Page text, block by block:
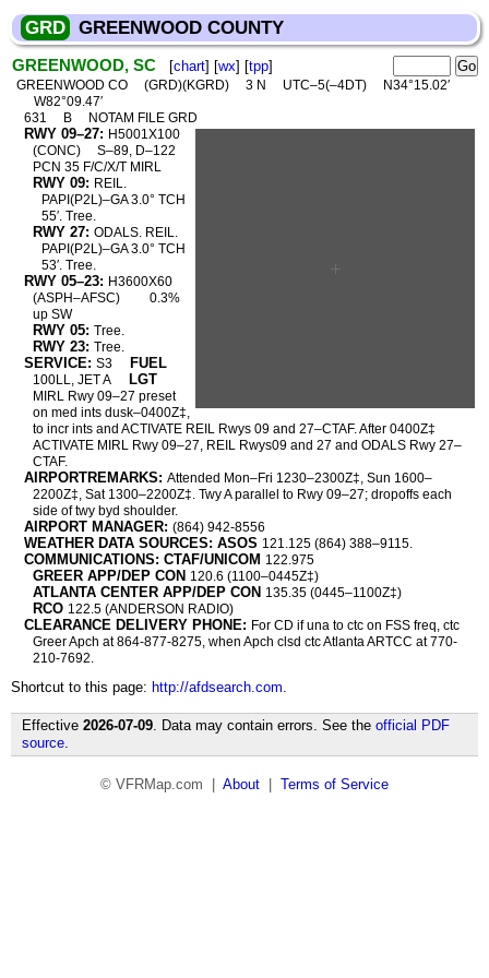
GRD GREENWOOD COUNTY
GREENWOOD, SC [chart] [wx] [tpp]
GREENWOOD CO (GRD)(KGRD) 3 N UTC–5(–4DT)
N34°15.02′
W82°09.47′
631
B NOTAM FILE GRD
RWY 09–27: H5001X100
(CONC)
S–89, D–122
PCN 35 F/C/X/T MIRL
RWY 09: REIL.
PAPI(P2L)–GA 3.0° TCH
55′. Tree.
RWY 27: ODALS. REIL.
PAPI(P2L)–GA 3.0° TCH
53′. Tree.
RWY 05–23: H3600X60
(ASPH–AFSC)
0.3%
up SW
RWY 05: Tree.
RWY 23: Tree.
SERVICE: S3 FUEL
100LL, JET A LGT
MIRL Rwy 09–27 preset
on med ints dusk–0400Z‡,
to incr ints and ACTIVATE REIL Rwys 09 and 27–CTAF. After 0400Z‡
ACTIVATE MIRL Rwy 09–27, REIL Rwys09 and 27 and ODALS Rwy 27–
CTAF.
AIRPORTREMARKS: Attended Mon–Fri 1230–2300Z‡, Sun 1600–
2200Z‡, Sat 1300–2200Z‡. Twy A parallel to Rwy 09–27; dropoffs each
side of twy byd shoulder.
AIRPORT MANAGER: (864) 942-8556
WEATHER DATA SOURCES: ASOS 121.125 (864) 388–9115.
COMMUNICATIONS: CTAF/UNICOM 122.975
GREER APP/DEP CON 120.6 (1100–0445Z‡)
ATLANTA CENTER APP/DEP CON 135.35 (0445–1100Z‡)
RCO 122.5 (ANDERSON RADIO)
CLEARANCE DELIVERY PHONE: For CD if una to ctc on FSS freq, ctc
Greer Apch at 864-877-8275, when Apch clsd ctc Atlanta ARTCC at 770-
210-7692.
Shortcut to this page: http://afdsearch.com.
Effective 2026-07-09. Data may contain errors. See the official PDF
source.
© VFRMap.com | About Terms of Service